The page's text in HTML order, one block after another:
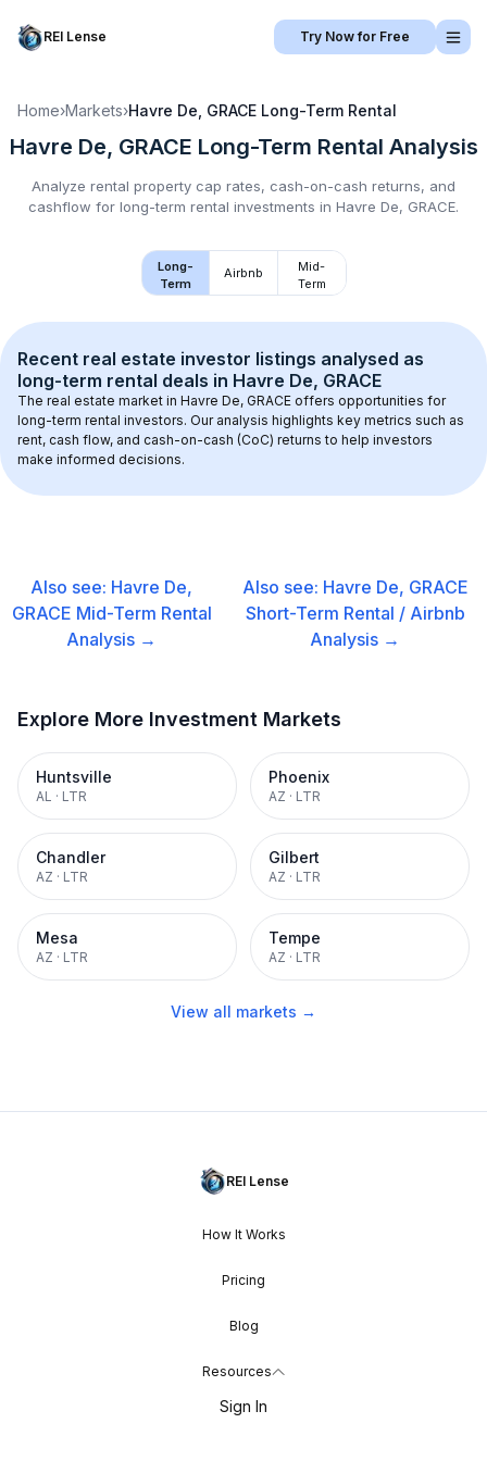
REI Lense Try Now for Free
Home›Markets›Havre De, GRACE Long-Term Rental
Havre De, GRACE Long-Term Rental Analysis
Analyze rental property cap rates, cash-on-cash returns, and
cashflow for long-term rental investments in Havre De, GRACE.
Long-
Term
Airbnb
Mid-
Term
Recent real estate investor listings analysed as
long-term rental deals in Havre De, GRACE
The real estate market in Havre De, GRACE offers opportunities for
long-term rental investors. Our analysis highlights key metrics such as
rent, cash flow, and cash-on-cash (CoC) returns to help investors
make informed decisions.
Also see: Havre De,
GRACE Mid-Term Rental
Analysis →
Also see: Havre De, GRACE
Short-Term Rental / Airbnb
Analysis →
Explore More Investment Markets
Huntsville
AL · LTR
Phoenix
AZ · LTR
Chandler
AZ · LTR
Gilbert
AZ · LTR
Mesa
AZ · LTR
Tempe
AZ · LTR
View all markets →
REI Lense
How It Works
Pricing
Blog
Resources
Sign In